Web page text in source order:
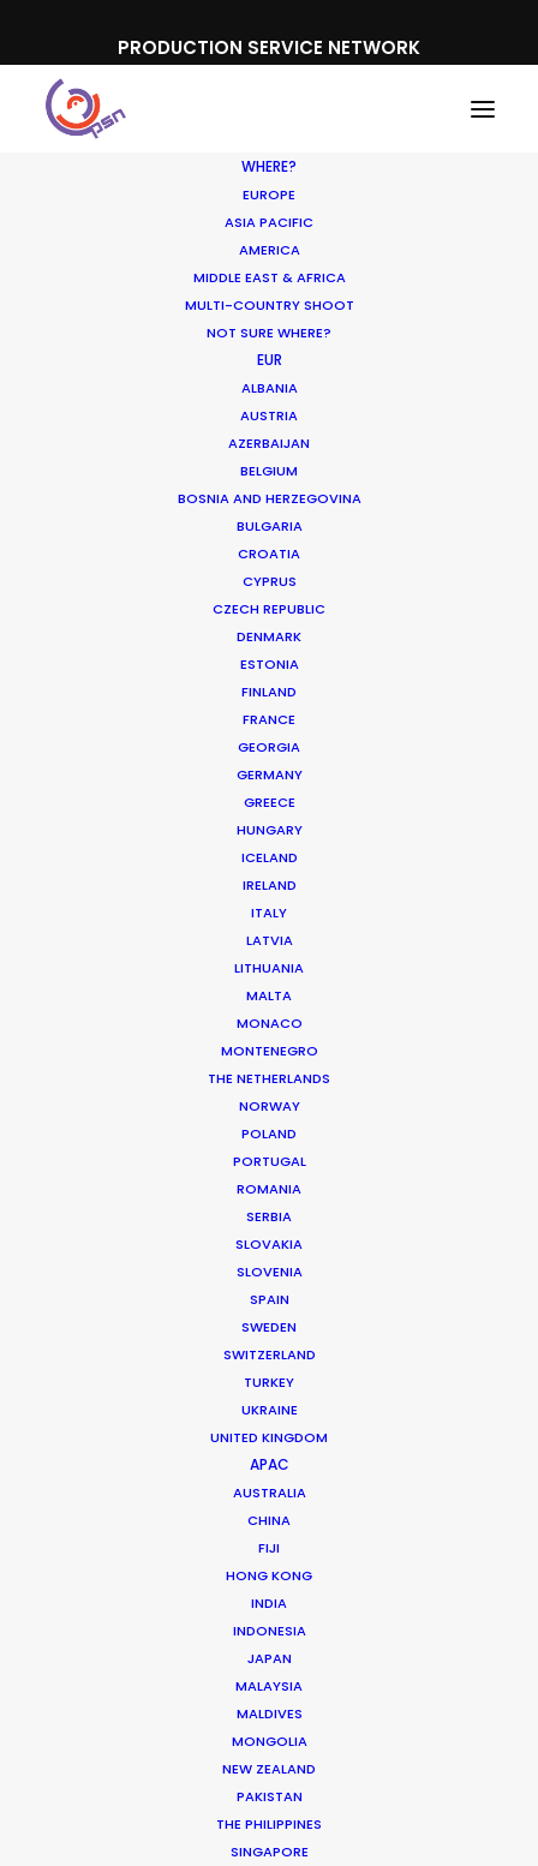
PRODUCTION SERVICE NETWORK
WHERE?
EUROPE
ASIA PACIFIC
AMERICA
MIDDLE EAST & AFRICA
MULTI-COUNTRY SHOOT
NOT SURE WHERE?
EUR
ALBANIA
AUSTRIA
AZERBAIJAN
BELGIUM
BOSNIA AND HERZEGOVINA
BULGARIA
CROATIA
CYPRUS
CZECH REPUBLIC
DENMARK
ESTONIA
FINLAND
FRANCE
GEORGIA
GERMANY
GREECE
HUNGARY
ICELAND
IRELAND
ITALY
LATVIA
LITHUANIA
MALTA
MONACO
MONTENEGRO
THE NETHERLANDS
NORWAY
POLAND
PORTUGAL
ROMANIA
SERBIA
SLOVAKIA
SLOVENIA
SPAIN
SWEDEN
SWITZERLAND
TURKEY
UKRAINE
UNITED KINGDOM
APAC
AUSTRALIA
CHINA
FIJI
HONG KONG
INDIA
INDONESIA
JAPAN
MALAYSIA
MALDIVES
MONGOLIA
NEW ZEALAND
PAKISTAN
THE PHILIPPINES
SINGAPORE
Nestea
Production Service in Croatia
Production Company: AC Production
Production Service: Welcome Production
Location: Zagreb, Croatia; and Vintgar, Slovenia
Ivan is a hands-on leader in the Croatian film industry.
A growing list of repeat clients speaks to his success
at executing hundreds of commercials, several
movies, TV series and documentaries over the past